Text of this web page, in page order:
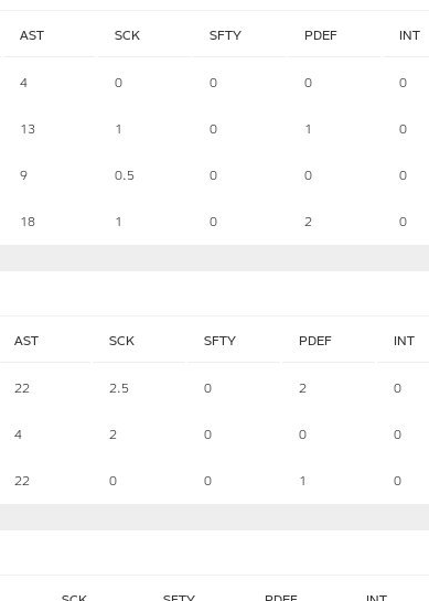
AST SCK SFTY PDEF INT
4 0 0 0 0
13 1 0 1 0
9 0.5 0 0 0
18 1 0 2 0
AST SCK SFTY PDEF INT
22 2.5 0 2 0
4 2 0 0 0
22 0 0 1 0